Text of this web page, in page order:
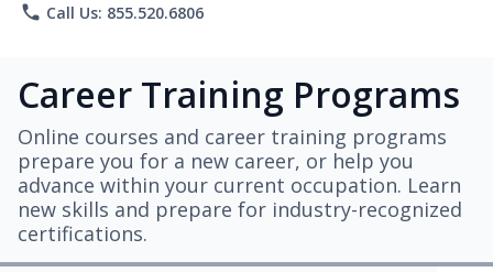
phone Call Us: 855.520.6806
Career Training Programs
Online courses and career training programs
prepare you for a new career, or help you
advance within your current occupation. Learn
new skills and prepare for industry-recognized
certifications.